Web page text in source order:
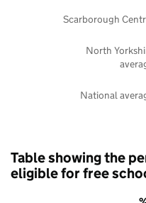
National
North
Scarborough
Table showing the
eligible for free